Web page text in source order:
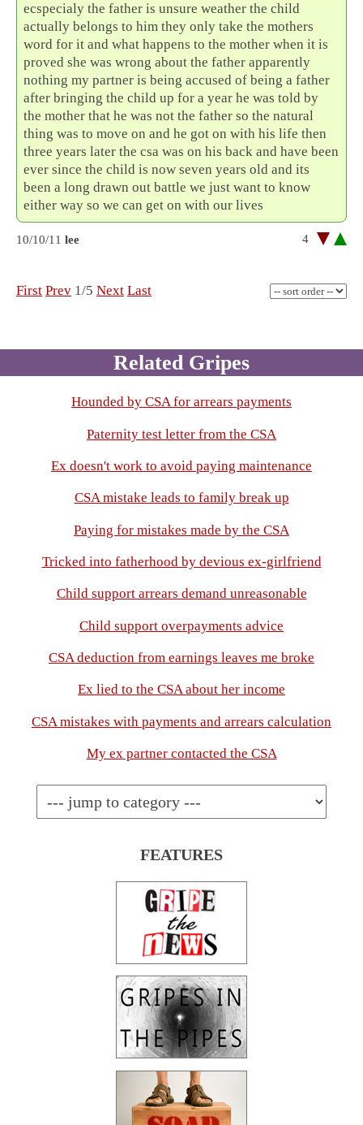
ecspecialy the father is unsure weather the child
actually belongs to him they only take the mothers
word for it and what happens to the mother when it is
proved she was wrong about the father apparently
nothing my partner is being accused of being a father
after bringing the child up for a year he was told by
the mother that he was not the father so the natural
thing was to move on and he got on with his life then
three years later the csa was on his back and have been
ever since the child is now seven years old and its
been a long drawn out battle we just want to know
either way so we can get on with our lives
10/10/11 lee 4
First Prev 1/5 Next Last
Related Gripes
Hounded by CSA for arrears payments
Paternity test letter from the CSA
Ex doesn't work to avoid paying maintenance
CSA mistake leads to family break up
Paying for mistakes made by the CSA
Tricked into fatherhood by devious ex-girlfriend
Child support arrears demand unreasonable
Child support overpayments advice
CSA deduction from earnings leaves me broke
Ex lied to the CSA about her income
CSA mistakes with payments and arrears calculation
My ex partner contacted the CSA
FEATURES